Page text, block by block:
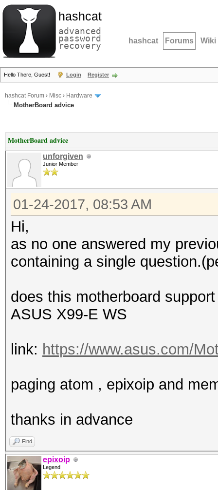
hashcat
advanced
password
recovery hashcat Forums Wiki
Hello There, Guest! Login Register
hashcat Forum › Misc › Hardware
MotherBoard advice
MotherBoard advice
unforgiven
Junior Member
01-24-2017, 08:53 AM
Hi,
as no one answered my
containing a single
does this motherboard
ASUS X99-E WS
link: https://www.asus.com/
paging atom , epixoip and
thanks in advance
Find
epixoip
Legend